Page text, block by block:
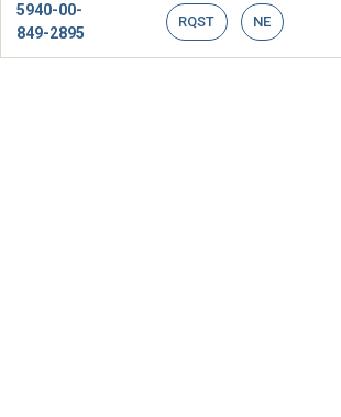
5940-00-
849-2895
RQST NE